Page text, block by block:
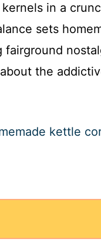
in a
sets
fairground
the
kettle